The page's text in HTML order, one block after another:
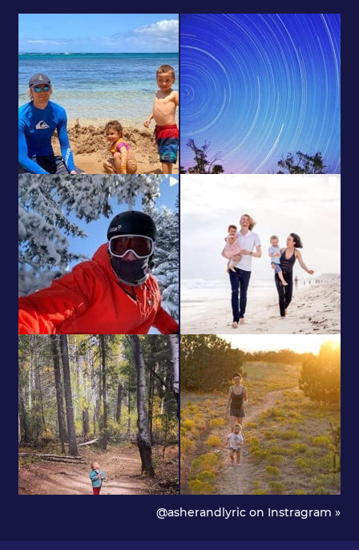
@asherandlyric on Instragram »